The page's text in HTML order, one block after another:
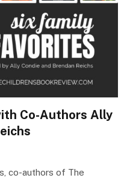
Co-Authors Ally
co-authors of The